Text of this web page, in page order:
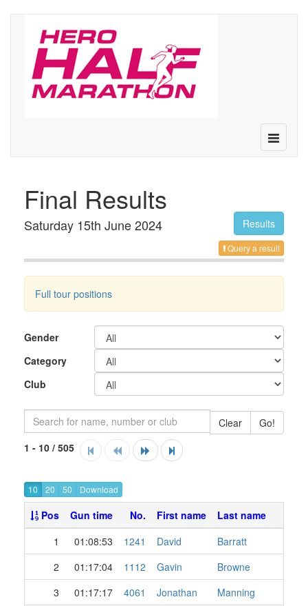
Toggle
Final Results
Saturday 15th June 2024 Results
Query a result
Full tour positions
Gender
Category
Club
Clear
Go!
1 - 10 / 505
10 20 50
Pos Gun time No. First name
Last name
1
01:08:53 1241 David
Barratt
2
01:17:04 1112 Gavin
Browne
3
01:17:17 4061 Jonathan
Manning